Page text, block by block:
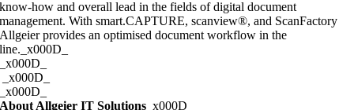
know-how and overall lead in the fields of digital document
management. With smart.CAPTURE, scanview®, and ScanFactory
Allgeier provides an optimised document workflow in the
line._x000D_
_x000D_
_x000D_
_x000D_
About Allgeier IT Solutions _x000D_